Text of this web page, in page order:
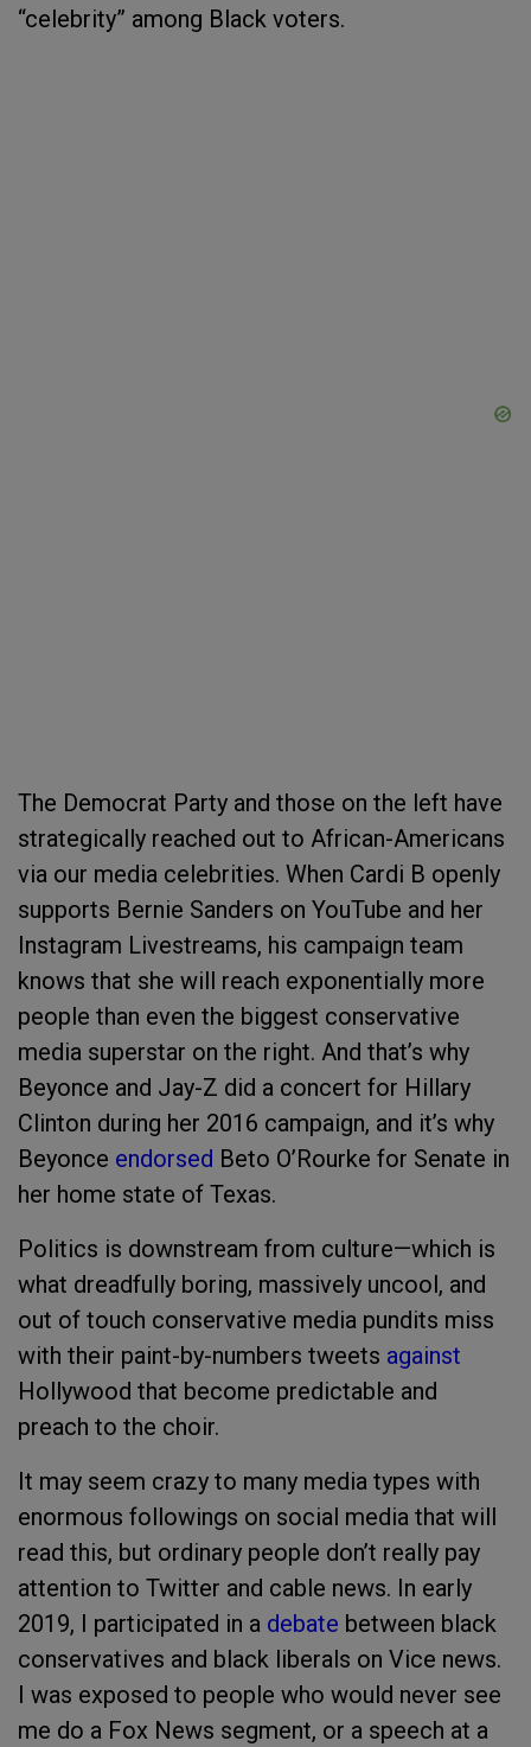
“celebrity” among Black voters.
The Democrat Party and those on the left have
strategically reached out to African-Americans
via our media celebrities. When Cardi B openly
supports Bernie Sanders on YouTube and her
Instagram Livestreams, his campaign team
knows that she will reach exponentially more
people than even the biggest conservative
media superstar on the right. And that’s why
Beyonce and Jay-Z did a concert for Hillary
Clinton during her 2016 campaign, and it’s why
Beyonce endorsed Beto O’Rourke for Senate in
her home state of Texas.
Politics is downstream from culture—which is
what dreadfully boring, massively uncool, and
out of touch conservative media pundits miss
with their paint-by-numbers tweets against
Hollywood that become predictable and
preach to the choir.
It may seem crazy to many media types with
enormous followings on social media that will
read this, but ordinary people don’t really pay
attention to Twitter and cable news. In early
2019, I participated in a debate between black
conservatives and black liberals on Vice news.
I was exposed to people who would never see
me do a Fox News segment, or a speech at a